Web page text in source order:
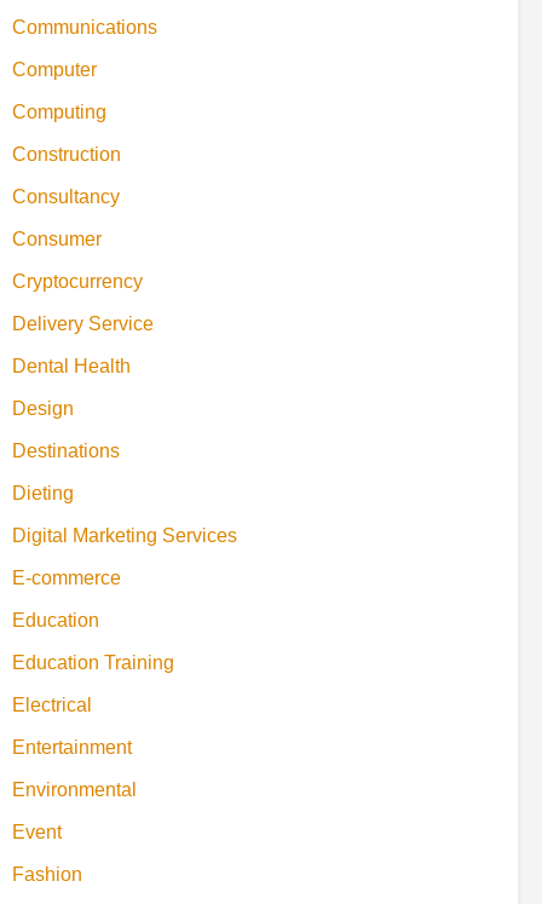
Communications
Computer
Computing
Construction
Consultancy
Consumer
Cryptocurrency
Delivery Service
Dental Health
Design
Destinations
Dieting
Digital Marketing Services
E-commerce
Education
Education Training
Electrical
Entertainment
Environmental
Event
Fashion